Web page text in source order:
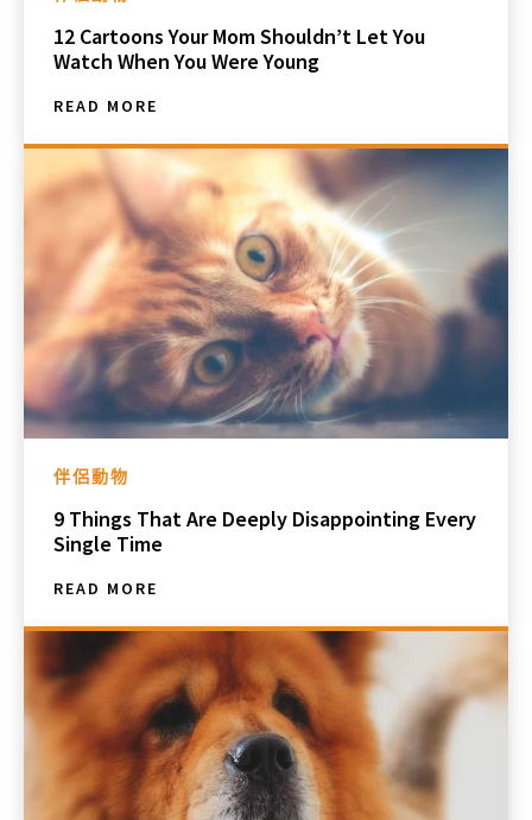
12 Cartoons Your Mom Shouldn’t Let You
Watch When You Were Young
READ MORE
伴侶動物
9 Things That Are Deeply Disappointing Every
Single Time
READ MORE